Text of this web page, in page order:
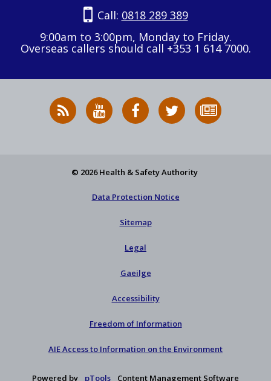
Call: 0818 289 389
9:00am to 3:00pm, Monday to Friday.
Overseas callers should call +353 1 614 7000.
RSS
News
HSA
on
HSA
on
Follow
HSA
to
© 2026 Health & Safety Authority
Data Protection Notice
Sitemap
Legal
Gaeilge
Accessibility
Freedom of Information
AIE Access to Information on the Environment
Powered by pTools Content Management Software